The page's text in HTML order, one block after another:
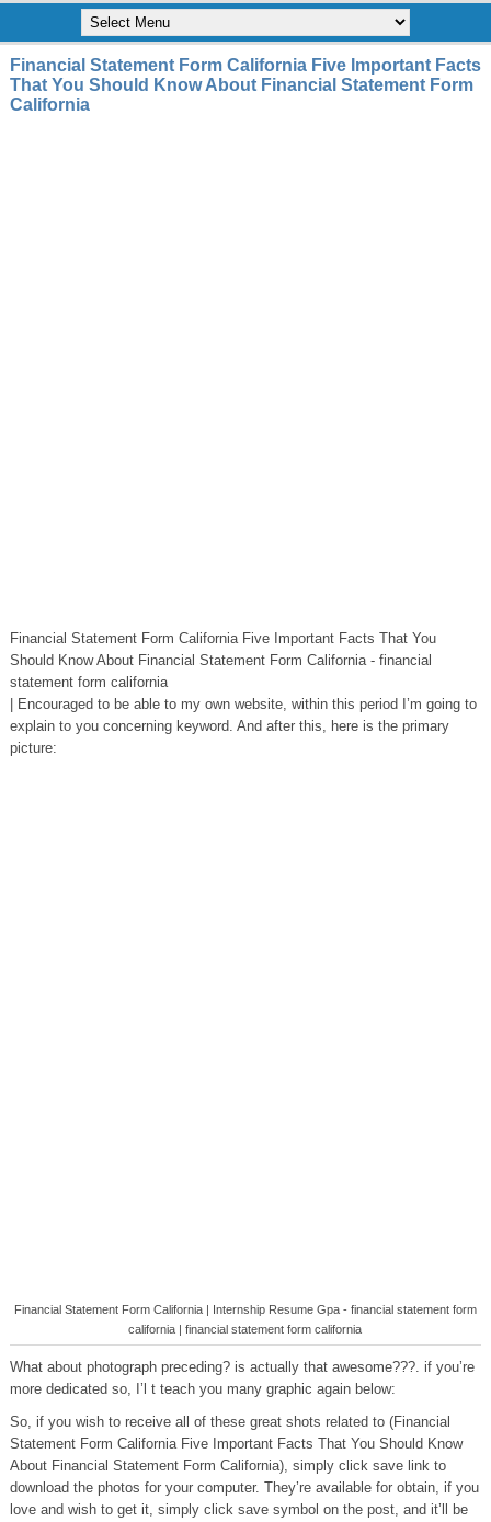
Financial Statement Form California Five Important Facts
That You Should Know About Financial Statement Form
California
Financial Statement Form California Five Important Facts That You
Should Know About Financial Statement Form California - financial
statement form california
| Encouraged to be able to my own website, within this period I’m going to
explain to you concerning keyword. And after this, here is the primary
picture:
Financial Statement Form California | Internship Resume Gpa - financial statement form
california | financial statement form california
What about photograph preceding? is actually that awesome???. if you’re
more dedicated so, I’l t teach you many graphic again below:
So, if you wish to receive all of these great shots related to (Financial
Statement Form California Five Important Facts That You Should Know
About Financial Statement Form California), simply click save link to
download the photos for your computer. They’re available for obtain, if you
love and wish to get it, simply click save symbol on the post, and it’ll be